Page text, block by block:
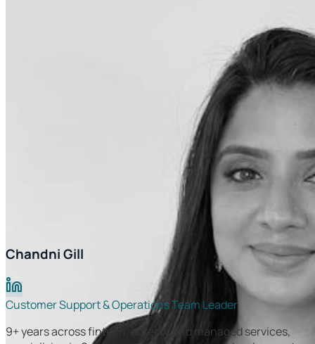
Chandni Gill
Customer Support & Operations Team Leader
9+ years across fintech, edtech, and managed services,